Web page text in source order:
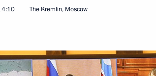
The Kremlin, Moscow